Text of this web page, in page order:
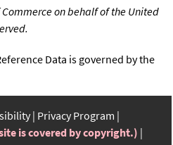
on behalf of the United
Data is governed by the
Privacy Program
is covered by copyright.)